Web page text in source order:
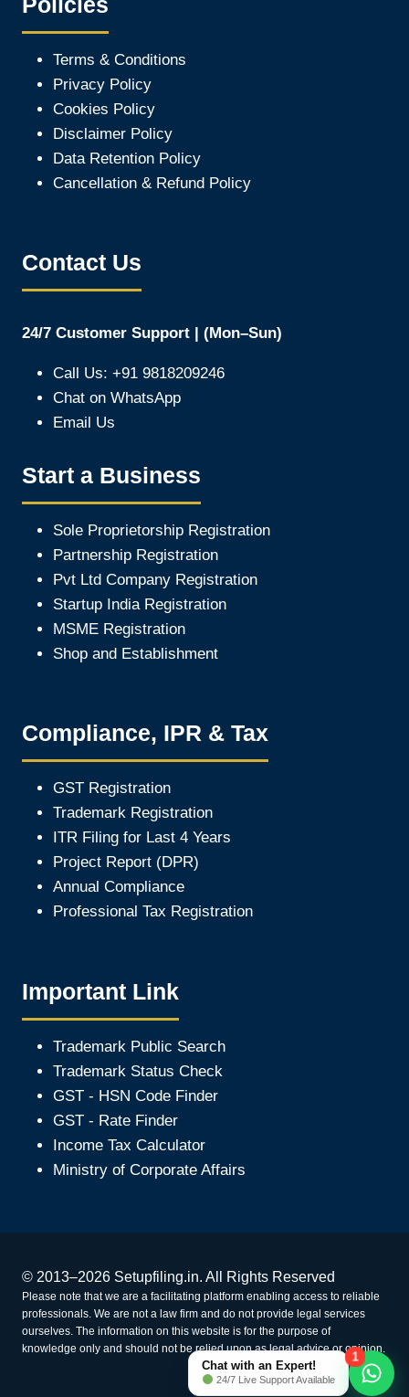
Terms & Conditions
Privacy Policy
Cookies Policy
Disclaimer Policy
Data Retention Policy
Cancellation & Refund Policy
Contact Us
24/7 Customer Support | (Mon–Sun)
Call Us: +91 9818209246
Chat on WhatsApp
Email Us
Start a Business
Sole Proprietorship Registration
Partnership Registration
Pvt Ltd Company Registration
Startup India Registration
MSME Registration
Shop and Establishment
Compliance, IPR & Tax
GST Registration
Trademark Registration
ITR Filing for Last 4 Years
Project Report (DPR)
Annual Compliance
Professional Tax Registration
Important Link
Trademark Public Search
Trademark Status Check
GST - HSN Code Finder
GST - Rate Finder
Income Tax Calculator
Ministry of Corporate Affairs
© 2013–2026 Setupfiling.in. All Rights Reserved
Please note that we are a facilitating platform enabling access to reliable
professionals. We are not a law firm and do not provide legal services
ourselves. The information on this website is for the purpose of
knowledge only and should not be relied upon as legal advice or opinion.
Chat with an Expert!
24/7 Live Support Available
1